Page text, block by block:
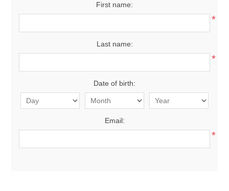
First name:
*
Last name:
*
Date of birth:
Email:
*